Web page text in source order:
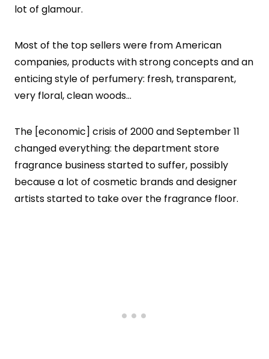
lot of glamour.
Most of the top sellers were from American
companies, products with strong concepts and an
enticing style of perfumery: fresh, transparent,
very floral, clean woods…
The [economic] crisis of 2000 and September 11
changed everything: the department store
fragrance business started to suffer, possibly
because a lot of cosmetic brands and designer
artists started to take over the fragrance floor.